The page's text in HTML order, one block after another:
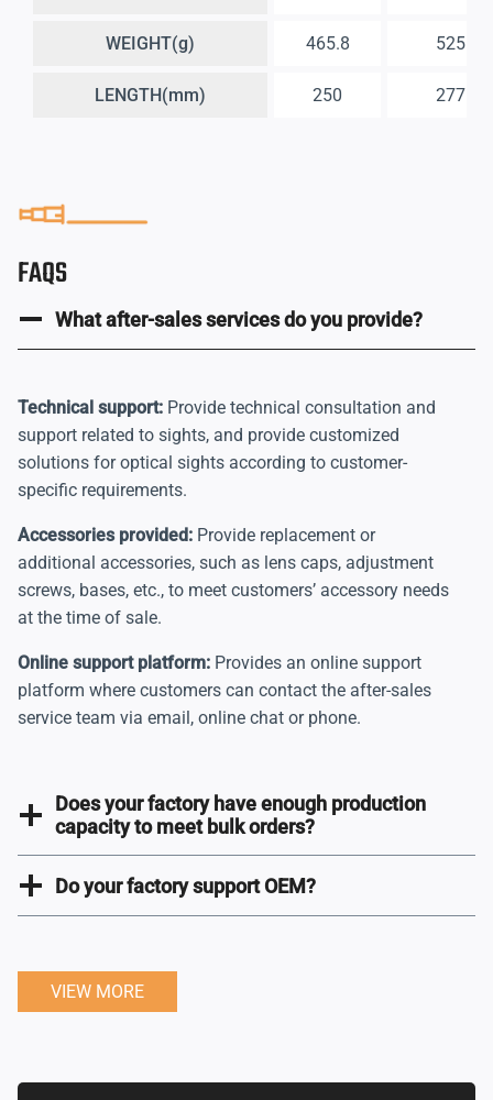
WEIGHT(g) 465.8 525
LENGTH(mm) 250 277
FAQS
What after-sales services do you provide?
Technical support: Provide technical consultation and
support related to sights, and provide customized
solutions for optical sights according to customer-
specific requirements.
Accessories provided: Provide replacement or
additional accessories, such as lens caps, adjustment
screws, bases, etc., to meet customers’ accessory needs
at the time of sale.
Online support platform: Provides an online support
platform where customers can contact the after-sales
service team via email, online chat or phone.
Does your factory have enough production
capacity to meet bulk orders?
Do your factory support OEM?
VIEW MORE